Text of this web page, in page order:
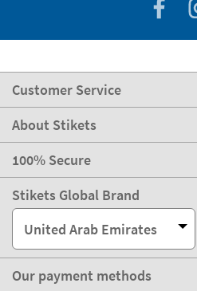
Customer Service
About Stikets
100% Secure
Stikets Global Brand
United Arab Emirates
Our payment methods